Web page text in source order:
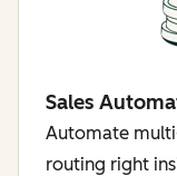
Sales
Automate
routing right